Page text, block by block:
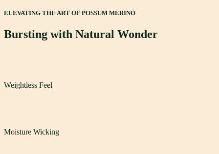
ELEVATING THE ART OF POSSUM MERINO
Bursting with Natural Wonder
Weightless Feel
Moisture Wicking